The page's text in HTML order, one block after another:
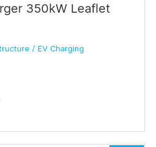
350kW Leaflet
/ EV Charging